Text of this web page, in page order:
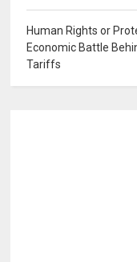
Human Rights or
Economic Battle
Tariffs